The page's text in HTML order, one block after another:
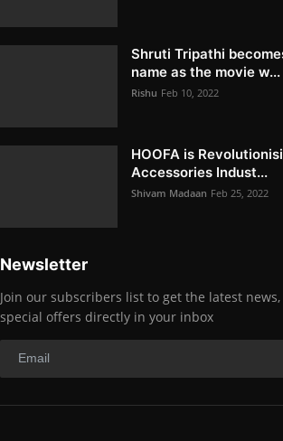
Shruti Tripathi
name as the movie w...
Rishu Feb 10, 2022
HOOFA is
Accessories Indust...
Shivam Madaan Feb 25, 2022
Newsletter
Join our subscribers list to get the latest
special offers directly in your inbox